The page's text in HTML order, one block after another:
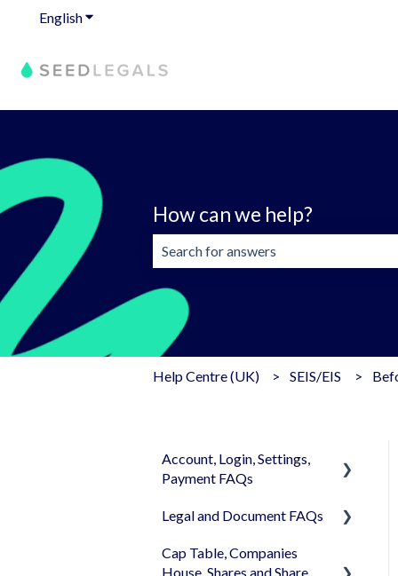
EnglishShow submenu for translations
How can we help?
Help Centre (UK) SEIS/EIS
Account, Login, Settings,
Payment FAQs
Your Company Account
User Settings
Legal and Document FAQs
Documents
Cap Table, Companies
House, Shares and Share